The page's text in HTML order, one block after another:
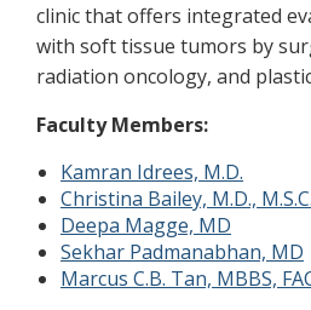
clinic that offers integrated
with soft tissue tumors by
radiation oncology, and
Faculty Members:
Kamran Idrees, M.D.
Christina Bailey, M.D.,
Deepa Magge, MD
Sekhar Padmanabhan, MD
Marcus C.B. Tan, MBBS,